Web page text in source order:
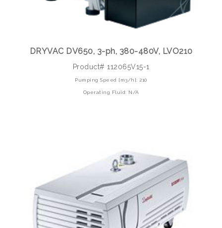
DRYVAC DV650, 3-ph, 380-480V, LVO210
Product# 112065V15-1
Pumping Speed [m3/h]: 210
Operating Fluid: N/A